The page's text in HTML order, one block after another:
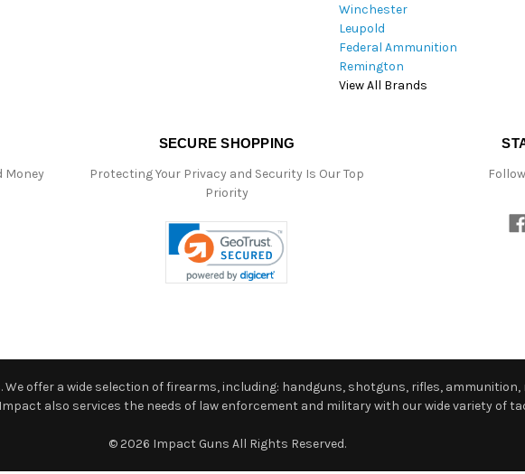
Winchester
Leupold
Federal Ammunition
Remington
View All Brands
Money
SECURE SHOPPING
Protecting Your Privacy and Security Is Our Top
Priority
offer a wide selection of firearms, including: handguns, shotguns, rifles,
also services the needs of law enforcement and military with our wide variety of
© 2026 Impact Guns All Rights Reserved.